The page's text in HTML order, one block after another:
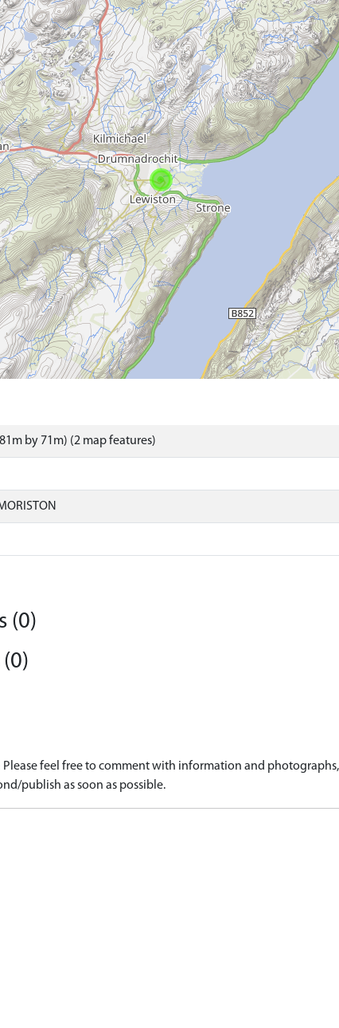
by 71m) (2 map features)
(0)
feel free to comment with information and
publish as soon as possible.